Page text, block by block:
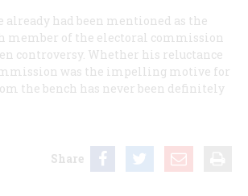
already had been mentioned as the
member of the electoral commission
controversy. Whether his reluctance
was the impelling motive for
the bench has never been definitely
Share